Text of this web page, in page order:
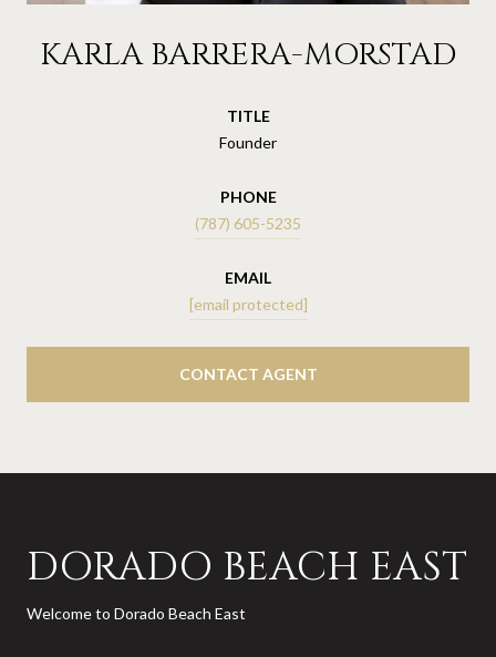
KARLA BARRERA-MORSTAD
TITLE
Founder
PHONE
(787) 605-5235
EMAIL
[email protected]
CONTACT AGENT
DORADO BEACH EAST
Welcome to Dorado Beach East